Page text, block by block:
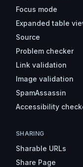
Focus mode
Expanded table
Source
Problem checker
Link validation
Image validation
SpamAssassin
Accessibility
SHARING
Sharable URLs
Share Page